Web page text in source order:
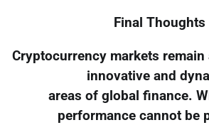
Final Thoughts
Cryptocurrency markets
innovative and
areas of global finance.
performance cannot be